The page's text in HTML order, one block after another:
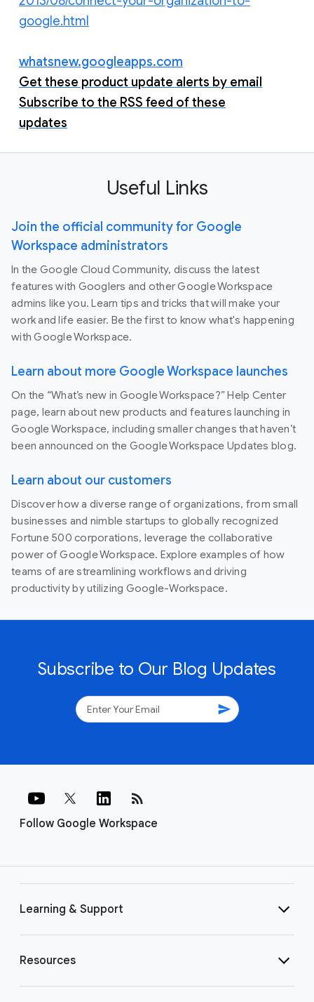
google.html
whatsnew.googleapps.com
Get these product update alerts by email
Subscribe to the RSS feed of these
updates
Useful Links
Join the official community for Google
Workspace administrators
In the Google Cloud Community, discuss the latest
features with Googlers and other Google Workspace
admins like you. Learn tips and tricks that will make your
work and life easier. Be the first to know what's happening
with Google Workspace.
Learn about more Google Workspace launches
On the “What’s new in Google Workspace?” Help Center
page, learn about new products and features launching in
Google Workspace, including smaller changes that haven’t
been announced on the Google Workspace Updates blog.
Learn about our customers
Discover how a diverse range of organizations, from small
businesses and nimble startups to globally recognized
Fortune 500 corporations, leverage the collaborative
power of Google Workspace. Explore examples of how
teams of are streamlining workflows and driving
productivity by utilizing Google-Workspace.
Subscribe to Our Blog Updates
send
Follow Google Workspace
rss_feed
Learning & Support
Resources